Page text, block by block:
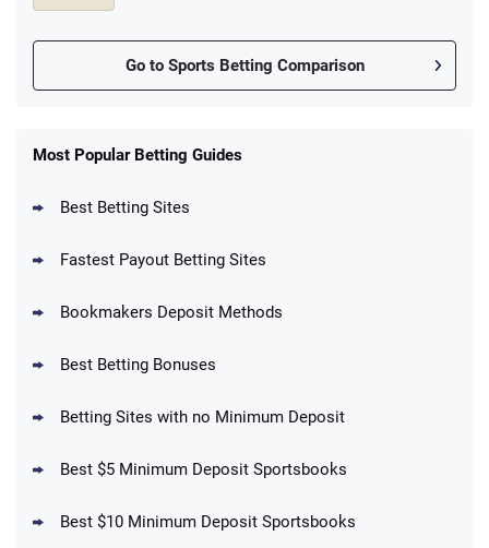
Go to Sports Betting Comparison
New Users – Bet $5 Get $200 in Bet
Up To $1500 in Bonus Bets Paid Back if
DraftKings Promo
Most Popular Betting Guides
Best Betting Sites
Fastest Payout Betting Sites
Bookmakers Deposit Methods
Best Betting Bonuses
Betting Sites with no Minimum Deposit
Best $5 Minimum Deposit Sportsbooks
Best $10 Minimum Deposit Sportsbooks